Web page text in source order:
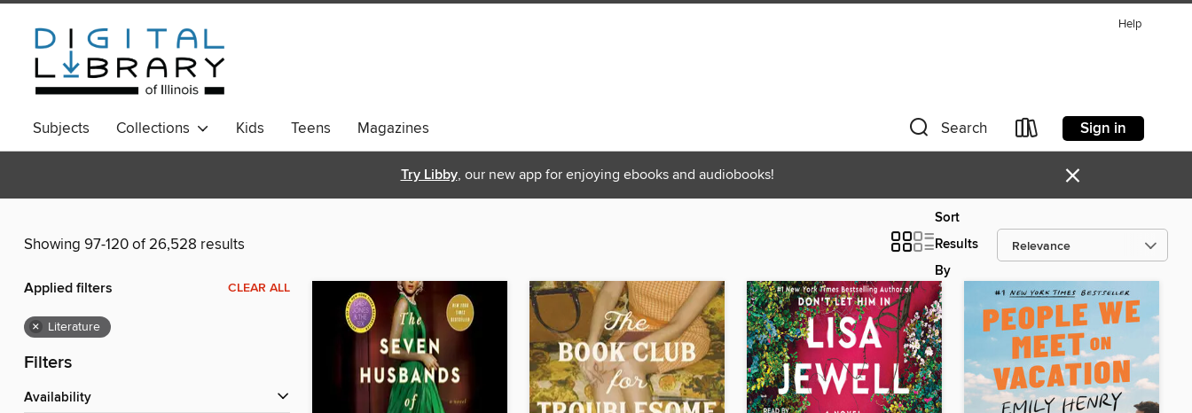
Help
Subjects Collections Kids Teens Magazines Search Sign in
Try Libby, our new app for enjoying ebooks and audiobooks! ×
Showing 97-120 of 26,528 results
Sort
Results
By
Applied filters CLEAR ALL
× Literature
Filters
Availability